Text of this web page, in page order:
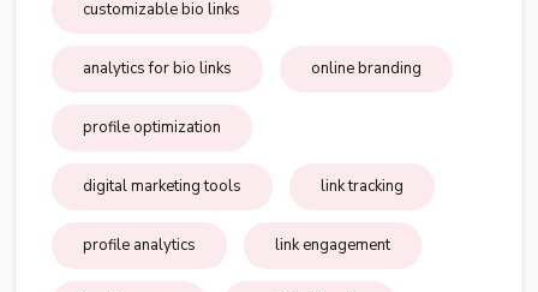
customizable bio links
analytics for bio links online branding
profile optimization
digital marketing tools link tracking
profile analytics link engagement